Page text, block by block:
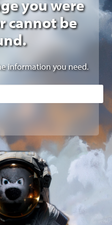
you were
cannot be
information you need.